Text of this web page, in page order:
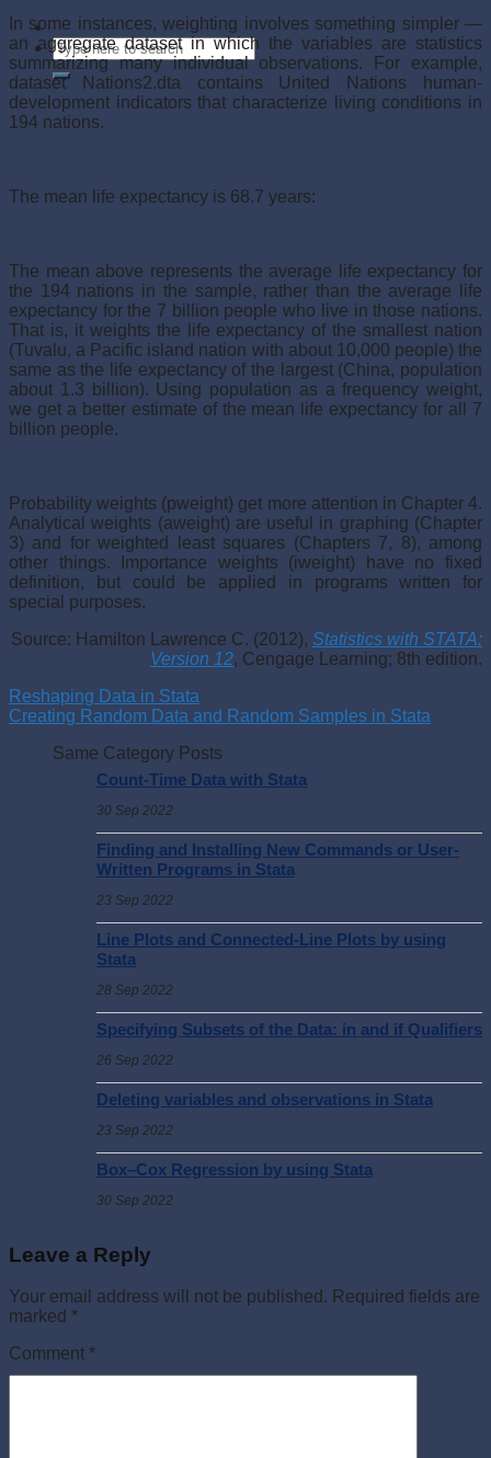
In some instances, weighting involves something simpler —
an aggregate dataset in which the variables are statistics
summarizing many individual observations. For example,
dataset Nations2.dta contains United Nations human-
development indicators that characterize living conditions in
194 nations.
The mean life expectancy is 68.7 years:
The mean above represents the average life expectancy for
the 194 nations in the sample, rather than the average life
expectancy for the 7 billion people who live in those nations.
That is, it weights the life expectancy of the smallest nation
(Tuvalu, a Pacific island nation with about 10,000 people) the
same as the life expectancy of the largest (China, population
about 1.3 billion). Using population as a frequency weight,
we get a better estimate of the mean life expectancy for all 7
billion people.
Probability weights (pweight) get more attention in Chapter 4.
Analytical weights (aweight) are useful in graphing (Chapter
3) and for weighted least squares (Chapters 7, 8), among
other things. Importance weights (iweight) have no fixed
definition, but could be applied in programs written for
special purposes.
Source: Hamilton Lawrence C. (2012), Statistics with STATA:
Version 12, Cengage Learning; 8th edition.
Reshaping Data in Stata
Creating Random Data and Random Samples in Stata
Same Category Posts
Count-Time Data with Stata
30 Sep 2022
Finding and Installing New Commands or User-
Written Programs in Stata
23 Sep 2022
Line Plots and Connected-Line Plots by using
Stata
28 Sep 2022
Specifying Subsets of the Data: in and if Qualifiers
26 Sep 2022
Deleting variables and observations in Stata
23 Sep 2022
Box–Cox Regression by using Stata
30 Sep 2022
Leave a Reply
Your email address will not be published. Required fields are
marked *
Comment *